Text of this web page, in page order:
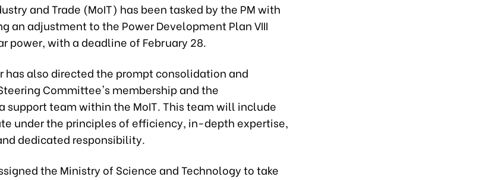
and Trade (MoIT) has been tasked by the PM with
an adjustment to the Power Development Plan VIII
power, with a deadline of February 28.
has also directed the prompt consolidation and
Committee's membership and the
support team within the MoIT. This team will include
under the principles of efficiency, in-depth expertise,
dedicated responsibility.
the Ministry of Science and Technology to take